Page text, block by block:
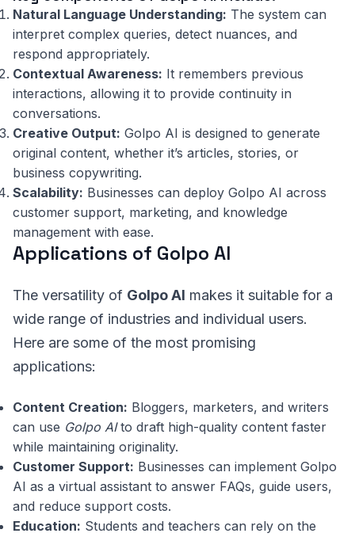
Natural Language Understanding: The system can
interpret complex queries, detect nuances, and
respond appropriately.
Contextual Awareness: It remembers previous
interactions, allowing it to provide continuity in
conversations.
Creative Output: Golpo AI is designed to generate
original content, whether it’s articles, stories, or
business copywriting.
Scalability: Businesses can deploy Golpo AI across
customer support, marketing, and knowledge
management with ease.
Applications of Golpo AI
The versatility of Golpo AI makes it suitable for a
wide range of industries and individual users.
Here are some of the most promising
applications:
Content Creation: Bloggers, marketers, and writers
can use Golpo AIto draft high-quality content faster
while maintaining originality.
Customer Support: Businesses can implement Golpo
AI as a virtual assistant to answer FAQs, guide users,
and reduce support costs.
Education: Students and teachers can rely on the